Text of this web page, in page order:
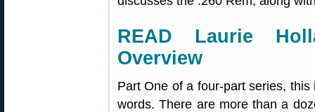
READ Laurie
Overview
Part One of a four-part series,
words. There are more than a